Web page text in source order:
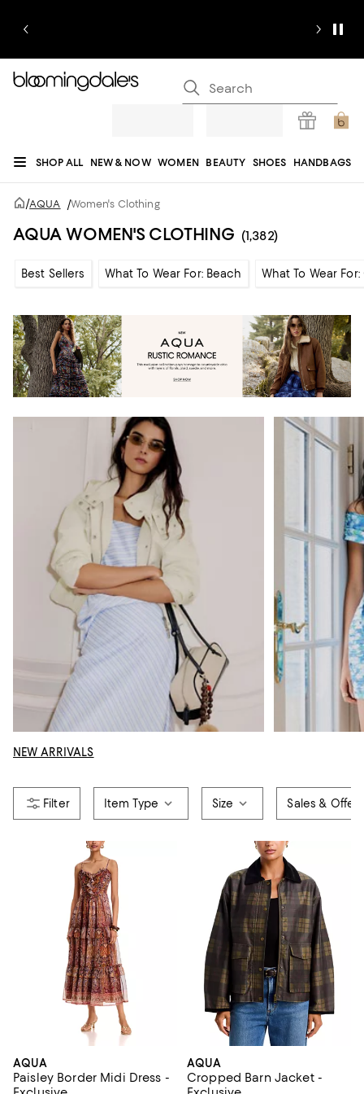
SHOP ALL NEW & NOW WOMEN BEAUTY SHOES HANDBAGS
JEWELRY & ACCESSORIES MEN
REGISTRY
/AQUA /Women's Clothing
AQUA WOMEN'S CLOTHING (1,382)
Best Sellers What To Wear For: Beach What To Wear
NEW ARRIVALS
Item Type Size Sales & Offers
AQUA
Paisley Border Midi Dress -
AQUA
Cropped Barn Jacket -